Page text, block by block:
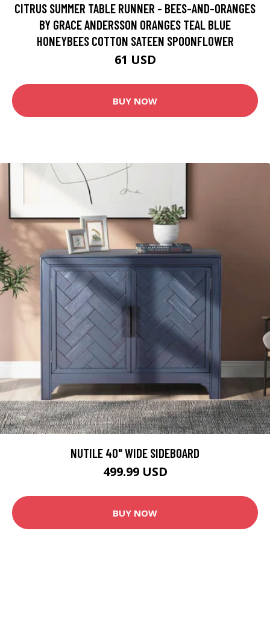
CITRUS SUMMER TABLE RUNNER - BEES-AND-ORANGES
BY GRACE ANDERSSON ORANGES TEAL BLUE
HONEYBEES COTTON SATEEN SPOONFLOWER
61 USD
BUY NOW
NUTILE 40" WIDE SIDEBOARD
499.99 USD
BUY NOW